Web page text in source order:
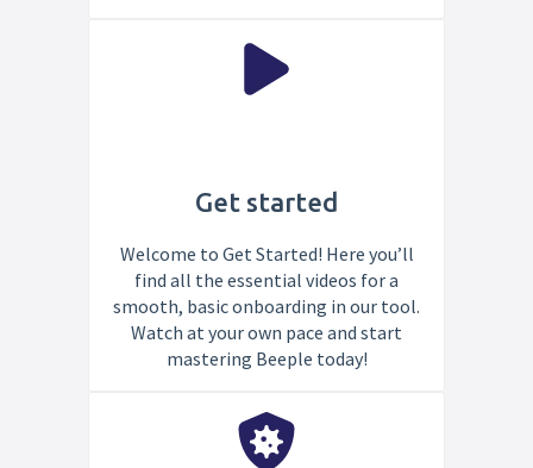
Get started
Welcome to Get Started! Here you’ll
find all the essential videos for a
smooth, basic onboarding in our tool.
Watch at your own pace and start
mastering Beeple today!